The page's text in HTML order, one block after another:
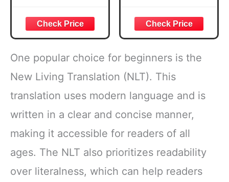
Joshua 1:57 Bible
Verse, Brown
Inspirational
Notebook, Lined
Pages
w/Scripture,
Ribbon Marker,
Zipper Closure
Bible Study &
Daily Reading
Plan | Spiritual
Companion &
Journal for Adults
& Teens | 8.5" x
One popular choice for beginners is the
New Living Translation (NLT). This
translation uses modern language and is
written in a clear and concise manner,
making it accessible for readers of all
ages. The NLT also prioritizes readability
over literalness, which can help readers